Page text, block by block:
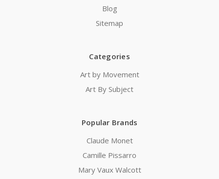
Blog
Sitemap
Categories
Art by Movement
Art By Subject
Popular Brands
Claude Monet
Camille Pissarro
Mary Vaux Walcott